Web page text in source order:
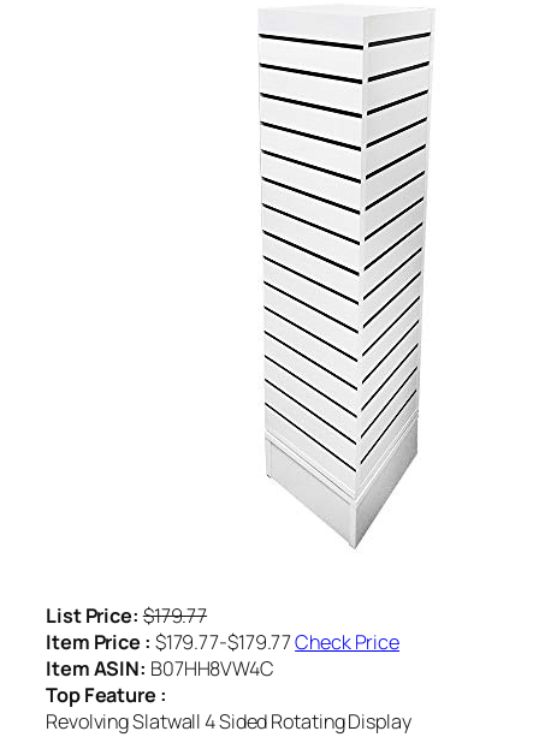
List Price: $179.77
Item Price : $179.77-$179.77Check Price
Item ASIN: B07HH8VW4C
Top Feature :
Revolving Slatwall 4 Sided Rotating Display